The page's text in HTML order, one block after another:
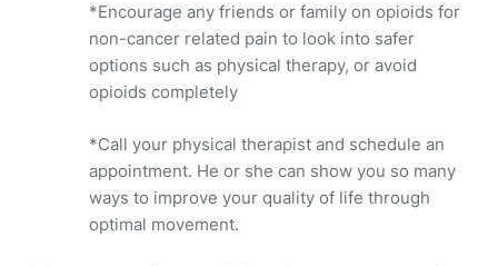
*Encourage any friends or family on opioids for
non-cancer related pain to look into safer
options such as physical therapy, or avoid
opioids completely
*Call your physical therapist and schedule an
appointment. He or she can show you so many
ways to improve your quality of life through
optimal movement.